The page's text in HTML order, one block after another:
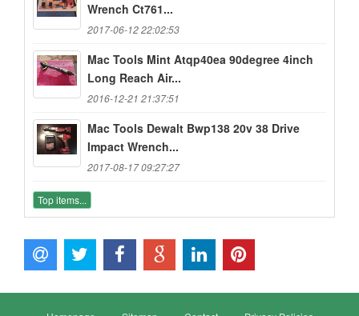
Wrench Ct761...
2017-06-12 22:02:53
Mac Tools Mint Atqp40ea 90degree 4inch
Long Reach Air...
2016-12-21 21:37:51
Mac Tools Dewalt Bwp138 20v 38 Drive
Impact Wrench...
2017-08-17 09:27:27
Top items...